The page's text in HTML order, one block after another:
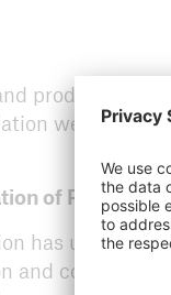
product
website
of Right of
has used its
and